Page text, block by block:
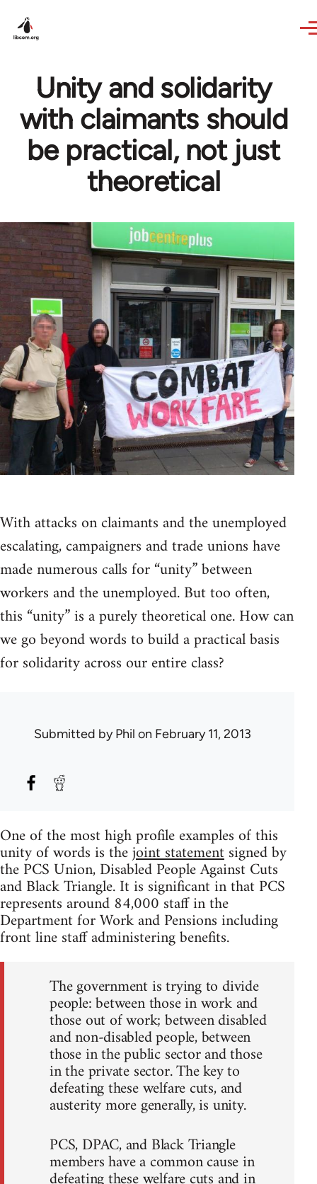
Unity and solidarity
with claimants should
be practical, not just
theoretical
With attacks on claimants and the unemployed
escalating, campaigners and trade unions have
made numerous calls for “unity” between
workers and the unemployed. But too often,
this “unity” is a purely theoretical one. How can
we go beyond words to build a practical basis
for solidarity across our entire class?
Submitted byPhil on February 11, 2013
One of the most high profile examples of this
unity of words is thejoint statementsigned by
the PCS Union, Disabled People Against Cuts
and Black Triangle. It is significant in that PCS
represents around 84,000 staff in the
Department for Work and Pensions including
front line staff administering benefits.
The government is trying to divide
people: between those in work and
those out of work; between disabled
and non-disabled people, between
those in the public sector and those
in the private sector. The key to
defeating these welfare cuts, and
austerity more generally, is unity.
PCS, DPAC, and Black Triangle
members have a common cause in